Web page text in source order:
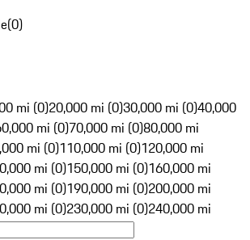
(0)
mi (0)20,000 mi (0)30,000 mi (0)40,000
mi (0)70,000 mi (0)80,000 mi
mi (0)110,000 mi (0)120,000 mi
mi (0)150,000 mi (0)160,000 mi
mi (0)190,000 mi (0)200,000 mi
mi (0)230,000 mi (0)240,000 mi